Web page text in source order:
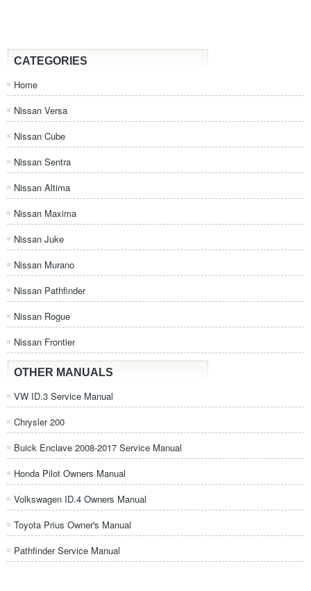
CATEGORIES
Home
Nissan Versa
Nissan Cube
Nissan Sentra
Nissan Altima
Nissan Maxima
Nissan Juke
Nissan Murano
Nissan Pathfinder
Nissan Rogue
Nissan Frontier
OTHER MANUALS
VW ID.3 Service Manual
Chrysler 200
Buick Enclave 2008-2017 Service Manual
Honda Pilot Owners Manual
Volkswagen ID.4 Owners Manual
Toyota Prius Owner's Manual
Pathfinder Service Manual